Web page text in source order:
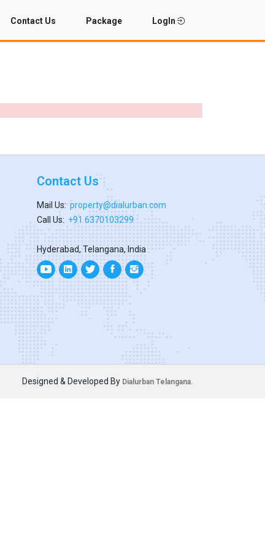
Contact Us Package LogIn
Contact Us
Mail Us: property@dialurban.com
Call Us: +91 6370103299
Hyderabad, Telangana, India
Designed & Developed By Dialurban Telangana.